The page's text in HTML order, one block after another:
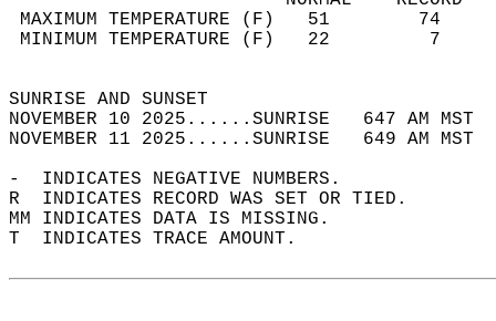
MAXIMUM TEMPERATURE
MINIMUM TEMPERATURE
SUNRISE
NOVEMBER 10 2025......SUNRISE   647 AM
NOVEMBER 11 2025......SUNRISE   649 AM
-  INDICATES NEGATIVE NUMBERS.
R  INDICATES RECORD WAS SET OR TIED.
MM INDICATES DATA IS MISSING.
T  INDICATES TRACE AMOUNT.